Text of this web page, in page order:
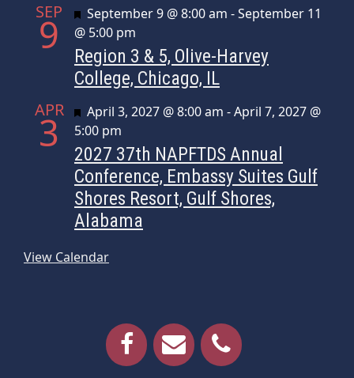
SEP
9 Featured
September 9 @ 8:00 am -September 11
@ 5:00 pm
Region 3 & 5, Olive-Harvey
College, Chicago, IL
APR
3 Featured
April 3, 2027 @ 8:00 am -April 7, 2027 @
5:00 pm
2027 37th NAPFTDS Annual
Conference, Embassy Suites Gulf
Shores Resort, Gulf Shores,
Alabama
View Calendar